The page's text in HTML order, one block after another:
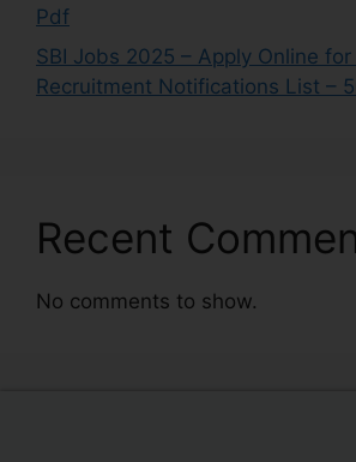
Pdf
SBI Jobs 2025 – Apply Online
Recruitment Notifications List –
Recent
No comments to show.